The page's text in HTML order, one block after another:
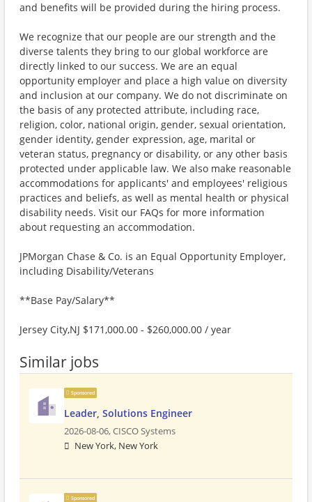
and benefits will be provided during the hiring process.
We recognize that our people are our strength and the
diverse talents they bring to our global workforce are
directly linked to our success. We are an equal
opportunity employer and place a high value on diversity
and inclusion at our company. We do not discriminate on
the basis of any protected attribute, including race,
religion, color, national origin, gender, sexual orientation,
gender identity, gender expression, age, marital or
veteran status, pregnancy or disability, or any other basis
protected under applicable law. We also make reasonable
accommodations for applicants' and employees' religious
practices and beliefs, as well as mental health or physical
disability needs. Visit our FAQs for more information
about requesting an accommodation.
JPMorgan Chase & Co. is an Equal Opportunity Employer,
including Disability/Veterans
**Base Pay/Salary**
Jersey City,NJ $171,000.00 - $260,000.00 / year
Similar jobs
Sponsored
Leader, Solutions Engineer
2026-08-06,CISCO Systems
New York, New York
Sponsored